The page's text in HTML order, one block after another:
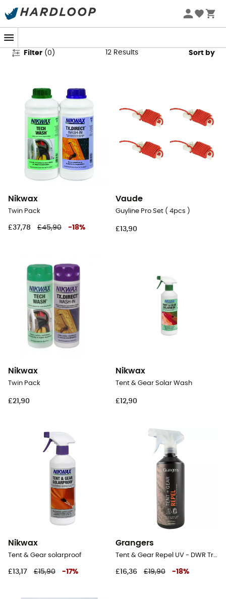
Tent Accessories
Filter (0 ) 12 Results Sort by
Nikwax
Twin Pack
£37,78 £45,90 -18%
Vaude
Guyline Pro Set ( 4pcs )
£13,90
Nikwax
Twin Pack
£21,90
Nikwax
Tent & Gear Solar Wash
£12,90
Nikwax
Tent & Gear solarproof
£13,17 £15,90 -17%
Grangers
Tent & Gear Repel UV - DWR Treatment
£16,36 £19,90 -18%